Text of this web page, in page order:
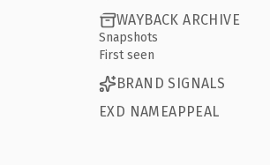
WAYBACK ARCHIVE
Snapshots
First seen
BRAND SIGNALS
EXD NAMEAPPEAL